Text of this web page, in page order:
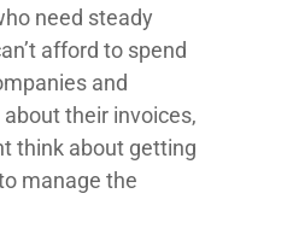
need steady
afford to spend
and
their invoices,
think about getting
manage the